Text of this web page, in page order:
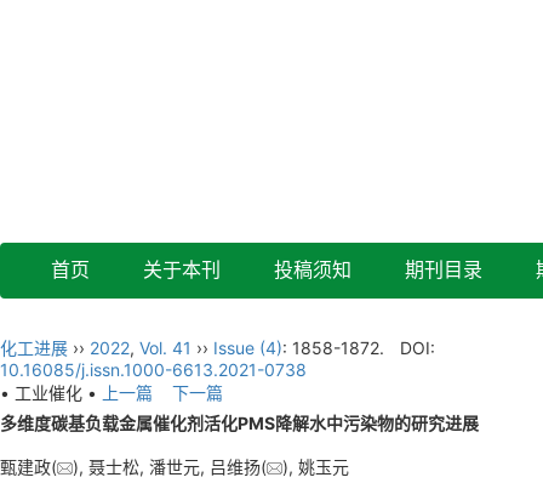
首页 关于本刊 投稿须知 期刊目录
化工进展 ›› 2022, Vol. 41 ›› Issue (4): 1858-1872.
DOI:
10.16085/j.issn.1000-6613.2021-0738
• 工业催化 •
上一篇
下一篇
多维度碳基负载金属催化剂活化PMS降解水中污染物的研究进展
甄建政( ), 聂士松, 潘世元, 吕维扬( ), 姚玉元